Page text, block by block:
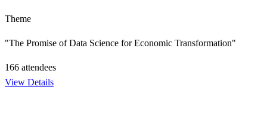
Theme
"The Promise of Data Science for Economic Transformation"
166 attendees
View Details